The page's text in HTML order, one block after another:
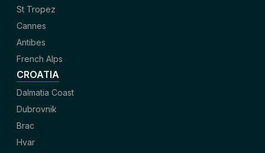
St Tropez
Cannes
Antibes
French Alps
CROATIA
Dalmatia Coast
Dubrovnik
Brac
Hvar